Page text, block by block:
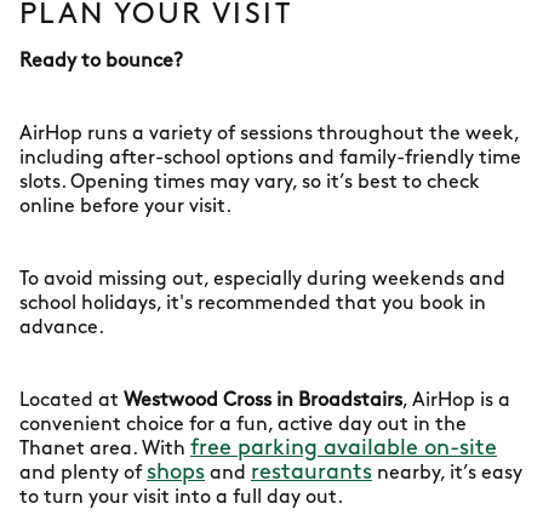
PLAN YOUR VISIT
Ready to bounce?
AirHop runs a variety of sessions throughout the week,
including after-school options and family-friendly time
slots. Opening times may vary, so it’s best to check
online before your visit.
To avoid missing out, especially during weekends and
school holidays, it's recommended that you book in
advance.
Located at Westwood Cross in Broadstairs, AirHop is a
convenient choice for a fun, active day out in the
Thanet area. With free parking available on-site
and plenty of shops and restaurants nearby, it’s easy
to turn your visit into a full day out.